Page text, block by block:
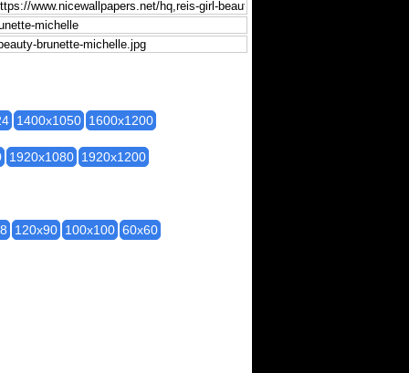
1400x1050 1600x1200
1920x1080 1920x1200
120x90 100x100 60x60